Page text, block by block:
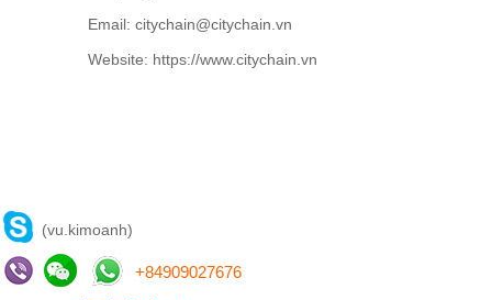
Email: citychain@citychain.vn
Website: https://www.citychain.vn
(vu.kimoanh)
+84909027676